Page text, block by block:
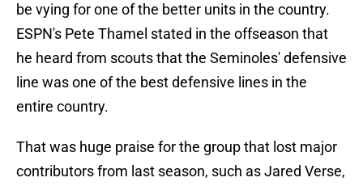
be vying for one of the better units in the country.
ESPN's Pete Thamel stated in the offseason that
he heard from scouts that the Seminoles' defensive
line was one of the best defensive lines in the
entire country.
That was huge praise for the group that lost major
contributors from last season, such as Jared Verse,